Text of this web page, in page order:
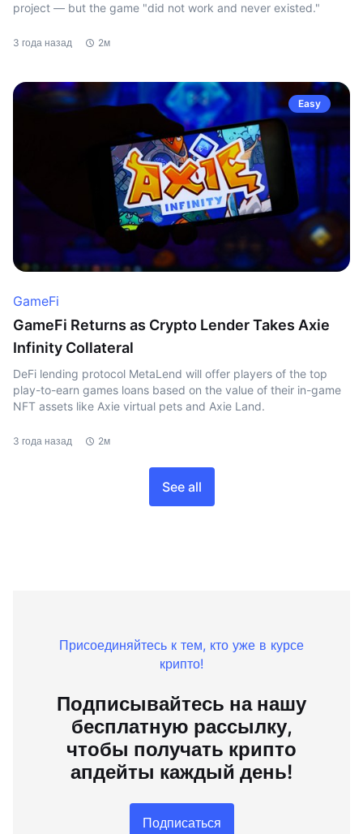
project — but the game "did not work and never existed."
3 года назад 2м
Easy
GameFi
GameFi Returns as Crypto Lender Takes Axie
Infinity Collateral
DeFi lending protocol MetaLend will offer players of the top
play-to-earn games loans based on the value of their in-game
NFT assets like Axie virtual pets and Axie Land.
3 года назад 2м
See all
Присоединяйтесь к тем, кто уже в курсе
крипто!
Подписывайтесь на нашу
бесплатную рассылку,
чтобы получать крипто
апдейты каждый день!
Подписаться